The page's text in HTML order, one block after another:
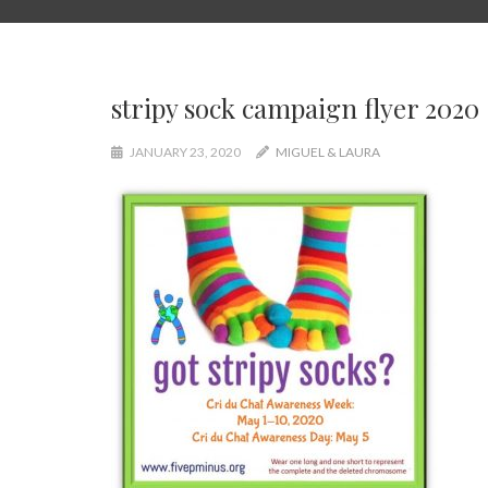
stripy sock campaign flyer 2020
JANUARY 23, 2020 MIGUEL & LAURA